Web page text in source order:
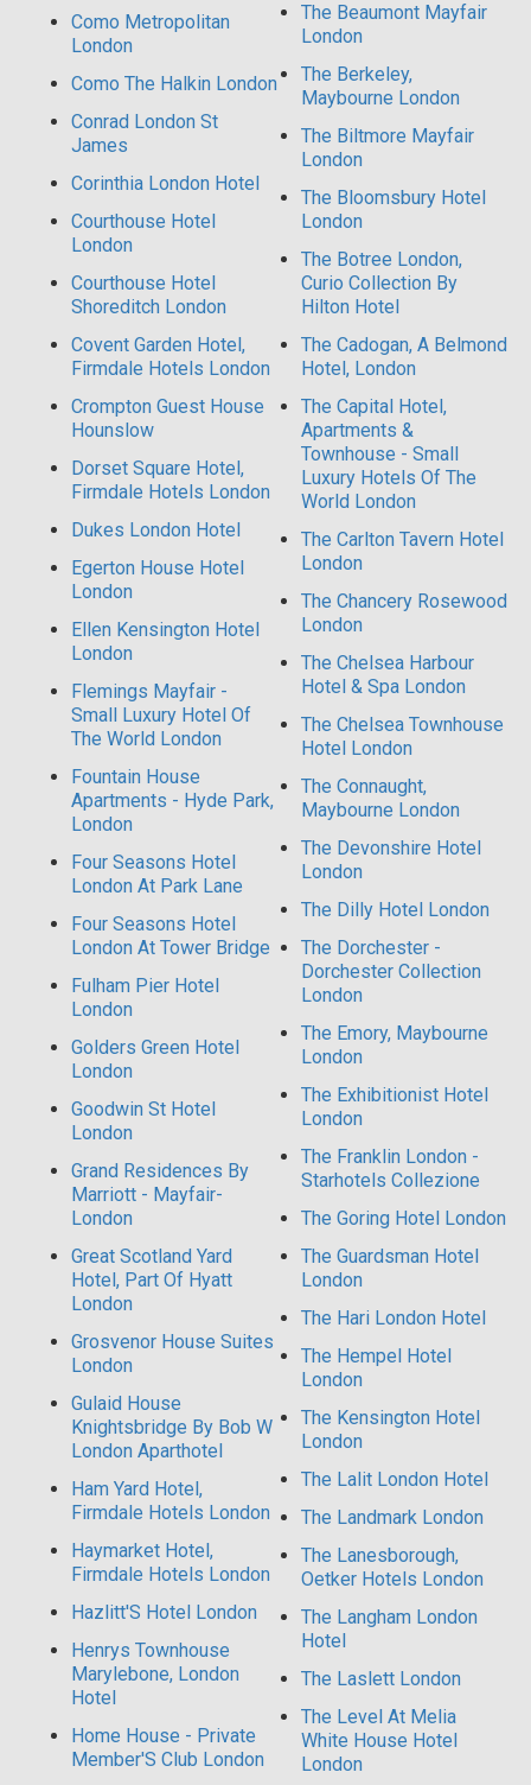
Como Metropolitan
London
Como The Halkin London
Conrad London St
James
Corinthia London Hotel
Courthouse Hotel
London
Courthouse Hotel
Shoreditch London
Covent Garden Hotel,
Firmdale Hotels London
Crompton Guest House
Hounslow
Dorset Square Hotel,
Firmdale Hotels London
Dukes London Hotel
Egerton House Hotel
London
Ellen Kensington Hotel
London
Flemings Mayfair -
Small Luxury Hotel Of
The World London
Fountain House
Apartments - Hyde Park,
London
Four Seasons Hotel
London At Park Lane
Four Seasons Hotel
London At Tower Bridge
Fulham Pier Hotel
London
Golders Green Hotel
London
Goodwin St Hotel
London
Grand Residences By
Marriott - Mayfair-
London
Great Scotland Yard
Hotel, Part Of Hyatt
London
Grosvenor House Suites
London
Gulaid House
Knightsbridge By Bob W
London Aparthotel
Ham Yard Hotel,
Firmdale Hotels London
Haymarket Hotel,
Firmdale Hotels London
Hazlitt'S Hotel London
Henrys Townhouse
Marylebone, London
Hotel
Home House - Private
Member'S Club London
The Beaumont Mayfair
London
The Berkeley,
Maybourne London
The Biltmore Mayfair
London
The Bloomsbury Hotel
London
The Botree London,
Curio Collection By
Hilton Hotel
The Cadogan, A Belmond
Hotel, London
The Capital Hotel,
Apartments &
Townhouse - Small
Luxury Hotels Of The
World London
The Carlton Tavern Hotel
London
The Chancery Rosewood
London
The Chelsea Harbour
Hotel & Spa London
The Chelsea Townhouse
Hotel London
The Connaught,
Maybourne London
The Devonshire Hotel
London
The Dilly Hotel London
The Dorchester -
Dorchester Collection
London
The Emory, Maybourne
London
The Exhibitionist Hotel
London
The Franklin London -
Starhotels Collezione
The Goring Hotel London
The Guardsman Hotel
London
The Hari London Hotel
The Hempel Hotel
London
The Kensington Hotel
London
The Lalit London Hotel
The Landmark London
The Lanesborough,
Oetker Hotels London
The Langham London
Hotel
The Laslett London
The Level At Melia
White House Hotel
London